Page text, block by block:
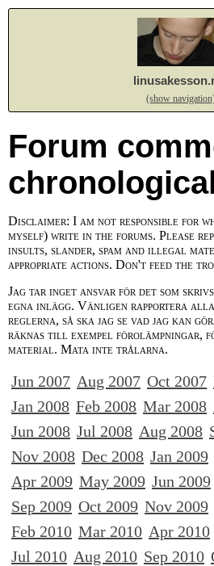
(show
Forum
Disclaimer: I am not responsible for
myself) write in the forums. Please
insults, slander, spam and illegal
appropriate actions. Don't feed the
Jag tar inget ansvar för det som
egna inlägg. Vänligen rapportera
reglerna, så ska jag se vad jag kan
räknas till exempel förolämpningar,
material. Mata inte trålarna.
Jun 2007 Aug 2007 Oct 2007
Jan 2008 Feb 2008 Mar 2008
Jun 2008 Jul 2008 Aug 2008
Nov 2008 Dec 2008 Jan 2009
Apr 2009 May 2009 Jun 2009
Sep 2009 Oct 2009 Nov 2009
Feb 2010 Mar 2010 Apr 2010
Jul 2010 Aug 2010 Sep 2010